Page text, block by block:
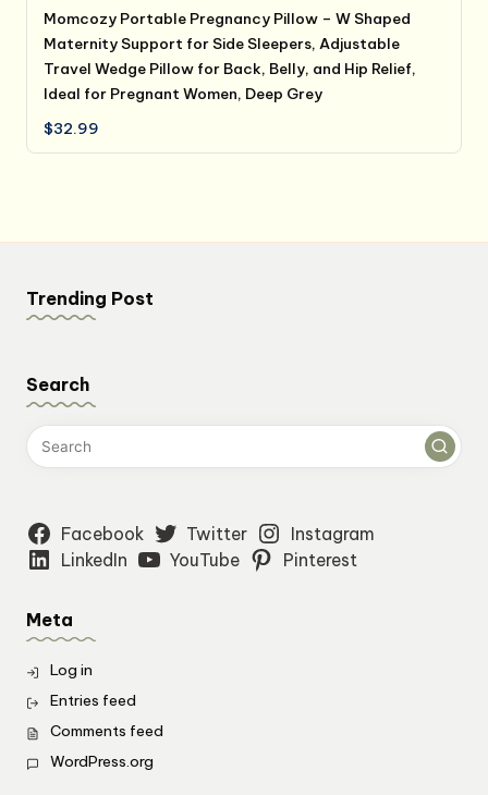
Momcozy Portable Pregnancy Pillow – W Shaped
Maternity Support for Side Sleepers, Adjustable
Travel Wedge Pillow for Back, Belly, and Hip Relief,
Ideal for Pregnant Women, Deep Grey
$32.99
Trending Post
Search
Facebook Twitter
Instagram
LinkedIn
YouTube Pinterest
Meta
Log in
Entries feed
Comments feed
WordPress.org